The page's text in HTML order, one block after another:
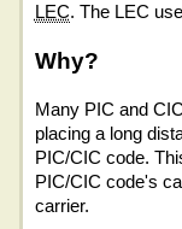
LEC. The LEC
Why?
Many PIC and
placing a long
PIC/CIC code.
PIC/CIC code's
carrier.